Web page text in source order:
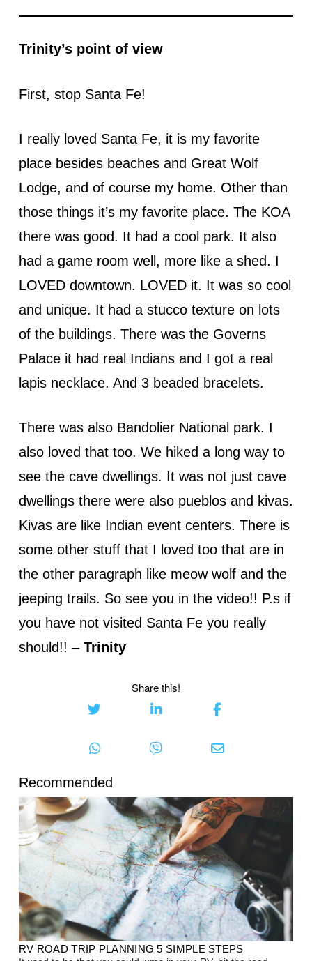
Trinity’s point of view
First, stop Santa Fe!
I really loved Santa Fe, it is my favorite
place besides beaches and Great Wolf
Lodge, and of course my home. Other than
those things it’s my favorite place. The KOA
there was good. It had a cool park. It also
had a game room well, more like a shed. I
LOVED downtown. LOVED it. It was so cool
and unique. It had a stucco texture on lots
of the buildings. There was the Governs
Palace it had real Indians and I got a real
lapis necklace. And 3 beaded bracelets.
There was also Bandolier National park. I
also loved that too. We hiked a long way to
see the cave dwellings. It was not just cave
dwellings there were also pueblos and kivas.
Kivas are like Indian event centers. There is
some other stuff that I loved too that are in
the other paragraph like meow wolf and the
jeeping trails. So see you in the video!! P.s if
you have not visited Santa Fe you really
should!! – Trinity
Share this!
Recommended
RV ROAD TRIP PLANNING 5 SIMPLE STEPS